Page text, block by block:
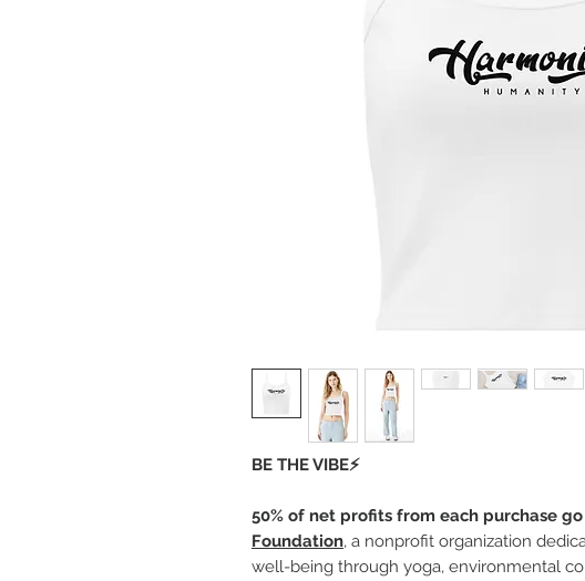
BE THE VIBE⚡️
50% of net profits from each purchase
Foundation, a nonprofit organization
well-being through yoga, environmental